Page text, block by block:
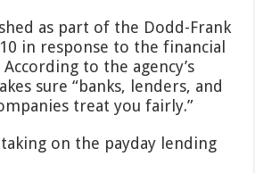
as part of the Dodd-Frank
in response to the financial
to the agency’s
sure “banks, lenders, and
treat you fairly.”
taking on the payday lending